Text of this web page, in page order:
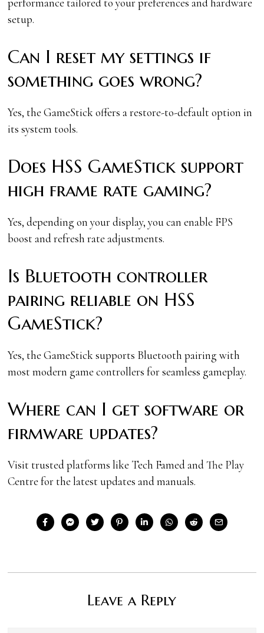
setup.
Can I reset my settings if
something goes wrong?
Yes, the GameStick offers a restore-to-default option in
its system tools.
Does HSS GameStick support
high frame rate gaming?
Yes, depending on your display, you can enable FPS
boost and refresh rate adjustments.
Is Bluetooth controller
pairing reliable on HSS
GameStick?
Yes, the GameStick supports Bluetooth pairing with
most modern game controllers for seamless gameplay.
Where can I get software or
firmware updates?
Visit trusted platforms like Tech Famed and The Play
Centre for the latest updates and manuals.
Leave a Reply